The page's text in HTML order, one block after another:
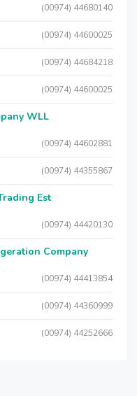
(00974) 44680140
(00974) 44600025
(00974) 44684218
(00974) 44600025
WLL
(00974) 44602881
(00974) 44355867
Est
(00974) 44420130
Company
(00974) 44413854
(00974) 44360999
(00974) 44252666